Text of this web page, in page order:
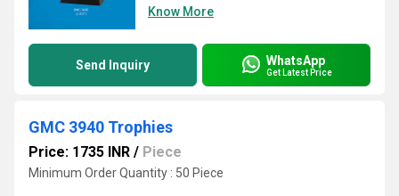
Know More
Send Inquiry WhatsApp
Get Latest Price
GMC 3940 Trophies
Price: 1735 INR / Piece
Minimum Order Quantity : 50 Piece